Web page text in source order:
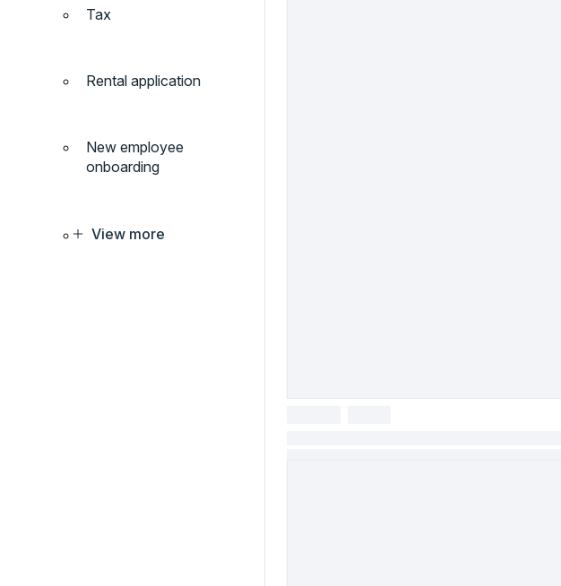
Tax
Rental application
New employee
onboarding
View more